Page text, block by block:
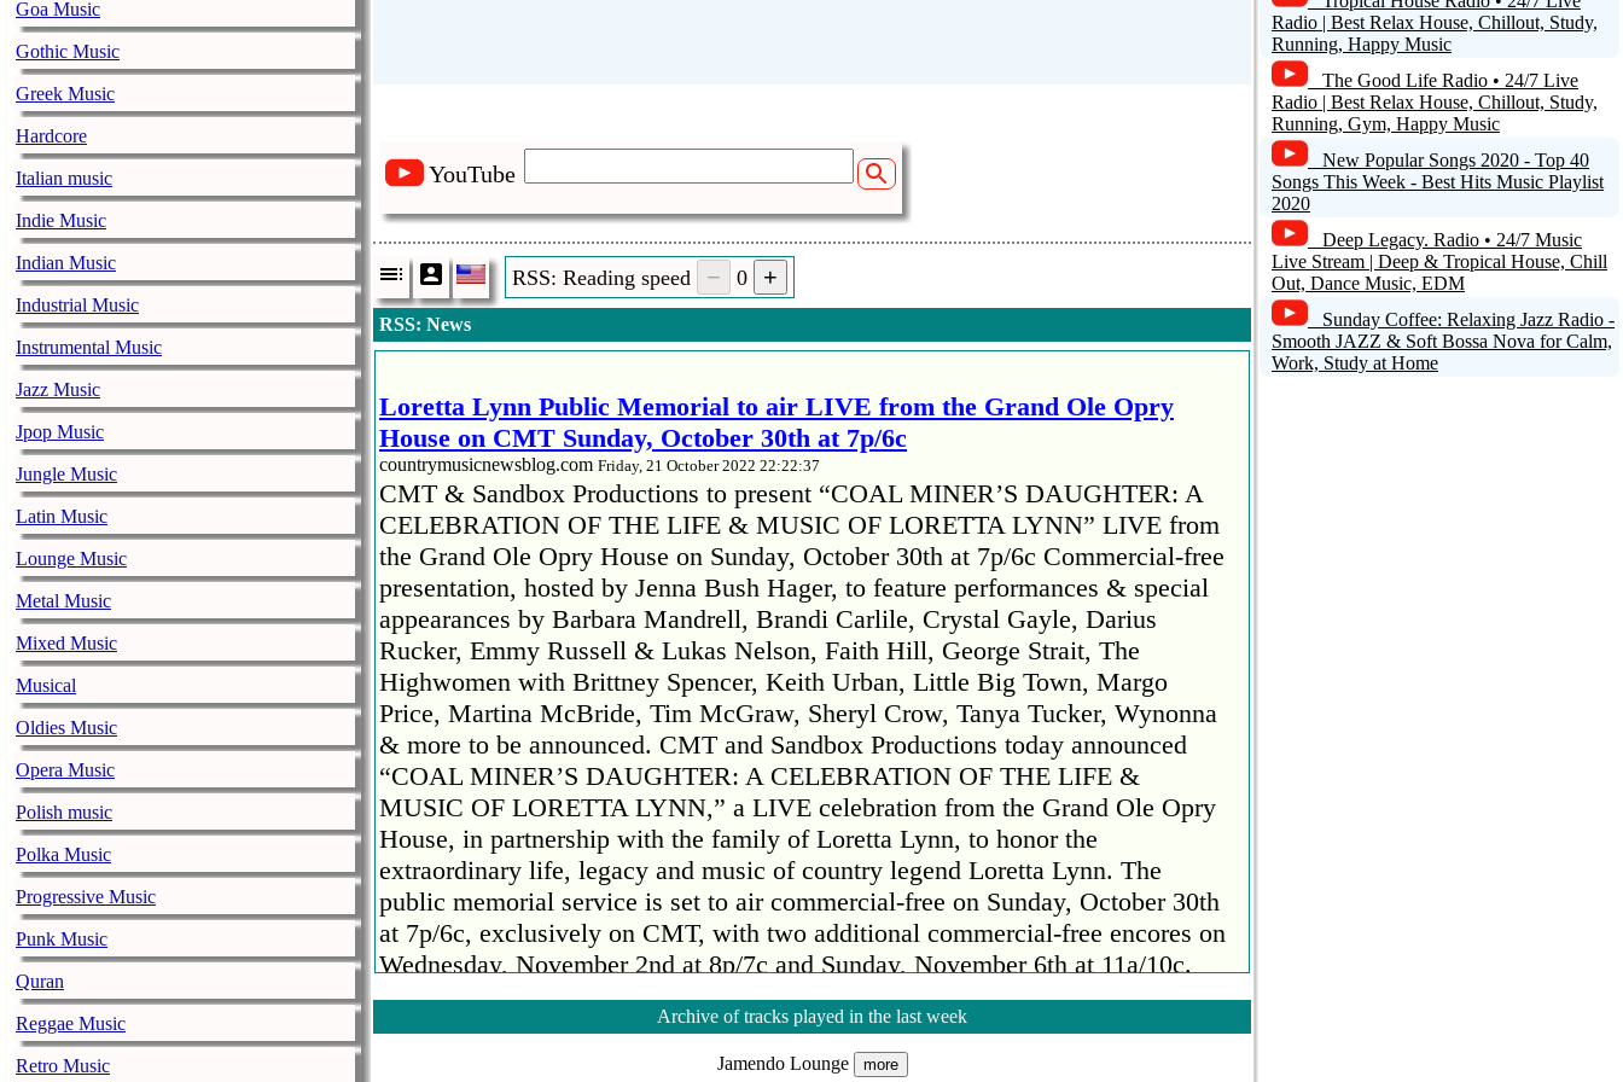
Goa Music
Gothic Music
Greek Music
Hardcore
Italian music
Indie Music
Indian Music
Industrial Music
Instrumental Music
Jazz Music
Jpop Music
Jungle Music
Latin Music
Lounge Music
Metal Music
Mixed Music
Musical
Oldies Music
Opera Music
Polish music
Polka Music
Progressive Music
Punk Music
Quran
Reggae Music
Retro Music
YouTube
RSS: Reading speed 0
RSS: News
Loretta Lynn Public Memorial to air LIVE from the Grand Ole Opry
House on CMT Sunday, October 30th at 7p/6c
countrymusicnewsblog.com Friday, 21 October 2022 22:22:37
CMT & Sandbox Productions to present “COAL MINER’S DAUGHTER: A
CELEBRATION OF THE LIFE & MUSIC OF LORETTA LYNN” LIVE from
the Grand Ole Opry House on Sunday, October 30th at 7p/6c Commercial-free
presentation, hosted by Jenna Bush Hager, to feature performances & special
appearances by Barbara Mandrell, Brandi Carlile, Crystal Gayle, Darius
Rucker, Emmy Russell & Lukas Nelson, Faith Hill, George Strait, The
Highwomen with Brittney Spencer, Keith Urban, Little Big Town, Margo
Price, Martina McBride, Tim McGraw, Sheryl Crow, Tanya Tucker, Wynonna
& more to be announced. CMT and Sandbox Productions today announced
“COAL MINER’S DAUGHTER: A CELEBRATION OF THE LIFE &
MUSIC OF LORETTA LYNN,” a LIVE celebration from the Grand Ole Opry
House, in partnership with the family of Loretta Lynn, to honor the
extraordinary life, legacy and music of country legend Loretta Lynn. The
public memorial service is set to air commercial-free on Sunday, October 30th
at 7p/6c, exclusively on CMT, with two additional commercial-free encores on
Wednesday, November 2nd at 8p/7c and Sunday, November 6th at 11a/10c.
The special will also be made available on Paramount+ in early 2023. Hosted
by NBC’s “Today Show” co-host and close family friend Jenna Bush Hager,
the public celebration will feature never-before-seen performances and
Archive of tracks played in the last week
Jamendo Lounge more
Radio | Best Relax House, Chillout, Study,
Running, Happy Music
The Good Life Radio • 24/7 Live
Radio | Best Relax House, Chillout, Study,
Running, Gym, Happy Music
New Popular Songs 2020 - Top 40
Songs This Week - Best Hits Music Playlist
2020
Deep Legacy. Radio • 24/7 Music
Live Stream | Deep & Tropical House, Chill
Out, Dance Music, EDM
Sunday Coffee: Relaxing Jazz Radio -
Smooth JAZZ & Soft Bossa Nova for Calm,
Work, Study at Home